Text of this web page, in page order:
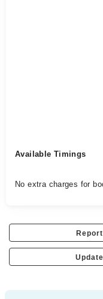
Available Timings
No extra charges for